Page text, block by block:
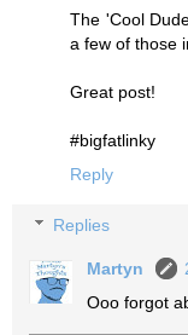
The 'Cool
a few of those
Great post!
#bigfatlinky
Reply
Replies
Martyn
Ooo forgot